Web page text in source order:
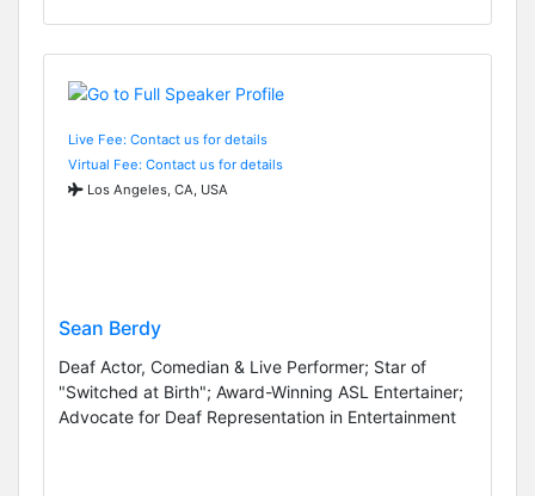
Live Fee: Contact us for details
Virtual Fee: Contact us for details
Los Angeles, CA, USA
Sean Berdy
Deaf Actor, Comedian & Live Performer; Star of
"Switched at Birth"; Award-Winning ASL Entertainer;
Advocate for Deaf Representation in Entertainment